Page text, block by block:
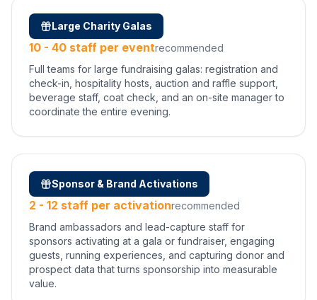
Large Charity Galas
10 - 40 staff per eventrecommended
Full teams for large fundraising galas: registration and
check-in, hospitality hosts, auction and raffle support,
beverage staff, coat check, and an on-site manager to
coordinate the entire evening.
Sponsor & Brand Activations
2 - 12 staff per activationrecommended
Brand ambassadors and lead-capture staff for
sponsors activating at a gala or fundraiser, engaging
guests, running experiences, and capturing donor and
prospect data that turns sponsorship into measurable
value.